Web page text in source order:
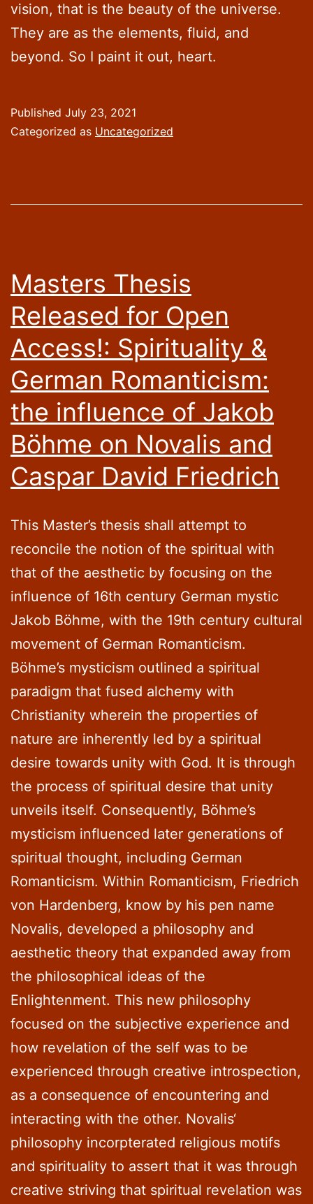
vision, that is the beauty of the universe.
They are as the elements, fluid, and
beyond. So I paint it out, heart.
Published July 23, 2021
Categorized as Uncategorized
Masters Thesis
Released for Open
Access!: Spirituality &
German Romanticism:
the influence of Jakob
Böhme on Novalis and
Caspar David Friedrich
This Master’s thesis shall attempt to
reconcile the notion of the spiritual with
that of the aesthetic by focusing on the
influence of 16th century German mystic
Jakob Böhme, with the 19th century cultural
movement of German Romanticism.
Böhme’s mysticism outlined a spiritual
paradigm that fused alchemy with
Christianity wherein the properties of
nature are inherently led by a spiritual
desire towards unity with God. It is through
the process of spiritual desire that unity
unveils itself. Consequently, Böhme’s
mysticism influenced later generations of
spiritual thought, including German
Romanticism. Within Romanticism, Friedrich
von Hardenberg, know by his pen name
Novalis, developed a philosophy and
aesthetic theory that expanded away from
the philosophical ideas of the
Enlightenment. This new philosophy
focused on the subjective experience and
how revelation of the self was to be
experienced through creative introspection,
as a consequence of encountering and
interacting with the other. Novalis‘
philosophy incorpterated religious motifs
and spirituality to assert that it was through
creative striving that spiritual revelation was